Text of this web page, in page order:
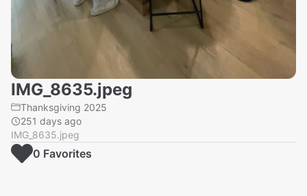
IMG_8635.jpeg
Thanksgiving 2025
251 days ago
IMG_8635.jpeg
0 Favorites